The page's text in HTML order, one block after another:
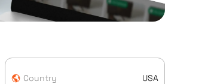
Country USA